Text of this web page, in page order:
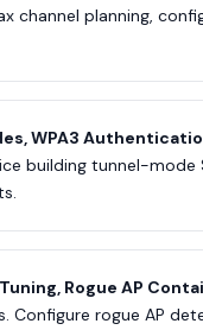
channel planning,
WPA3
building tunnel-mode
Rogue AP
rogue AP